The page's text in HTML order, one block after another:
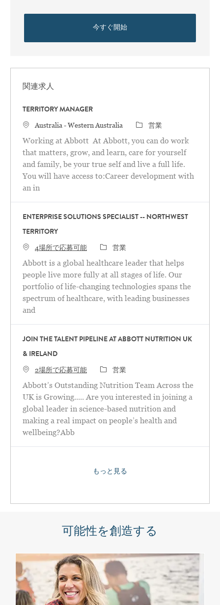
今すぐ開始
関連求人
TERRITORY MANAGER
場所Australia - Western Australia カテゴリ
営業
Working at Abbott At Abbott, you can do work
that matters, grow, and learn, care for yourself
and family, be your true self and live a full life.
You will have access to:Career development with
an in
ENTERPRISE SOLUTIONS SPECIALIST -- NORTHWEST
TERRITORY
4場所で応募可能 カテゴリ
営業
Abbott is a global healthcare leader that helps
people live more fully at all stages of life. Our
portfolio of life-changing technologies spans the
spectrum of healthcare, with leading businesses
and
JOIN THE TALENT PIPELINE AT ABBOTT NUTRITION UK
& IRELAND
2場所で応募可能 カテゴリ
営業
Abbott’s Outstanding Nutrition Team Across the
UK is Growing..... Are you interested in joining a
global leader in science-based nutrition and
making a real impact on people’s health and
wellbeing?Abb
もっと見る
可能性を創造する